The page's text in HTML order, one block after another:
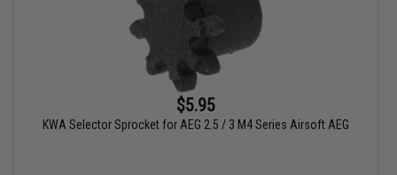
$5.95
KWA Selector Sprocket for AEG 2.5 / 3 M4 Series Airsoft AEG